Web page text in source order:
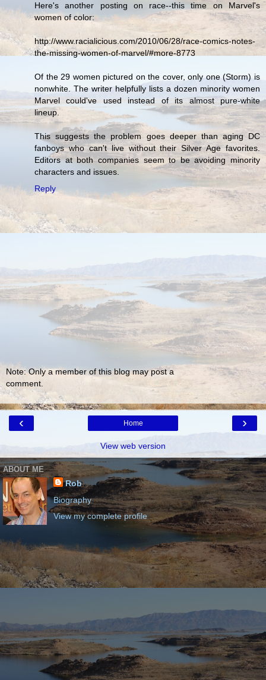
Here's another posting on race--this time on Marvel's
women of color:
http://www.racialicious.com/2010/06/28/race-comics-notes-
the-missing-women-of-marvel/#more-8773
Of the 29 women pictured on the cover, only one (Storm) is
nonwhite. The writer helpfully lists a dozen minority women
Marvel could've used instead of its almost pure-white
lineup.
This suggests the problem goes deeper than aging DC
fanboys who can't live without their Silver Age favorites.
Editors at both companies seem to be avoiding minority
characters and issues.
Reply
Note: Only a member of this blog may post a
comment.
‹ ›
Home
View web version
ABOUT ME
Rob
Biography
View my complete profile